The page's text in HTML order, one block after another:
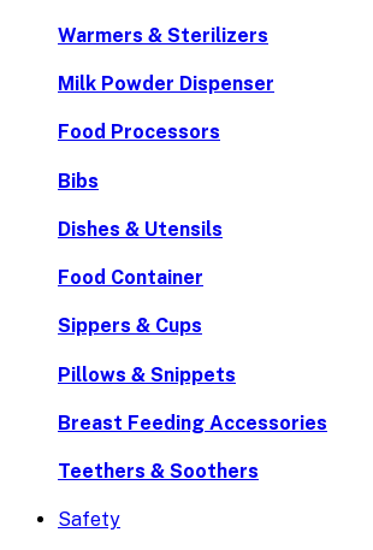
Warmers & Sterilizers
Milk Powder Dispenser
Food Processors
Bibs
Dishes & Utensils
Food Container
Sippers & Cups
Pillows & Snippets
Breast Feeding Accessories
Teethers & Soothers
Safety